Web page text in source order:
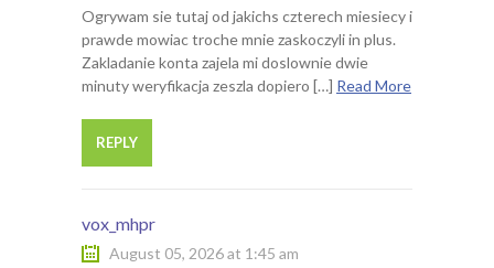
Ogrywam sie tutaj od jakichs czterech miesiecy i
prawde mowiac troche mnie zaskoczyli in plus.
Zakladanie konta zajela mi doslownie dwie
minuty weryfikacja zeszla dopiero […] Read More
REPLY
vox_mhpr
August 05, 2026 at 1:45 am